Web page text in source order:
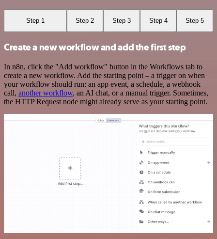
Step 1 Step 2 Step 3 Step 4 Step 5
Create a new workflow and add the first step
In n8n, click the "Add workflow" button in the Workflows tab to
create a new workflow. Add the starting point – a trigger on when
your workflow should run: an app event, a schedule, a webhook
call, another workflow, an AI chat, or a manual trigger. Sometimes,
the HTTP Request node might already serve as your starting point.